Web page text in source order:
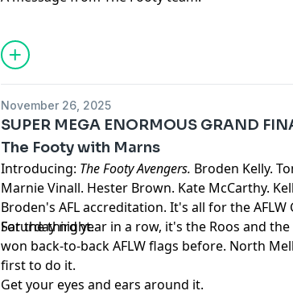
November 26, 2025
SUPER MEGA ENORMOUS GRAND
The Footy with Marns
Introducing: The Footy Avengers. Broden Kelly.
Marnie Vinall. Hester Brown. Kate McCarthy.
Broden's AFL accreditation. It's all for the AFLW
Saturday night.
For the third year in a row, it's the Roos and the
won back-to-back AFLW flags before. North
first to do it.
Get your eyes and ears around it.